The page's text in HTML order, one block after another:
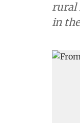
rural
in